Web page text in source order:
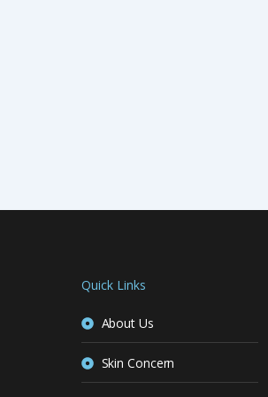
Quick Links
About Us
Skin Concern